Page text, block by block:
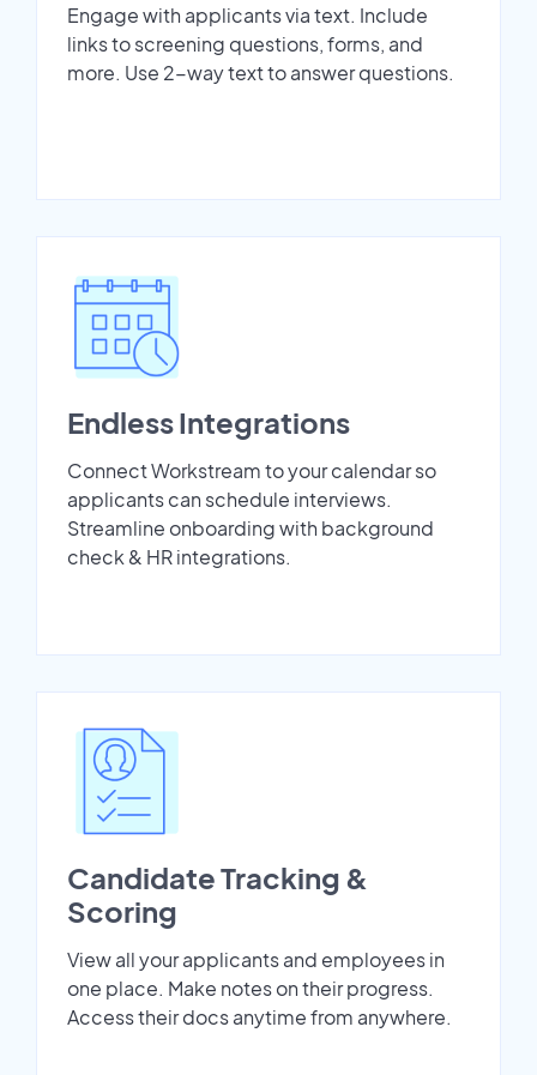
Engage with applicants via text. Include
links to screening questions, forms, and
more. Use 2-way text to answer questions.
Endless Integrations
Connect Workstream to your calendar so
applicants can schedule interviews.
Streamline onboarding with background
check & HR integrations.
Candidate Tracking &
Scoring
View all your applicants and employees in
one place. Make notes on their progress.
Access their docs anytime from anywhere.